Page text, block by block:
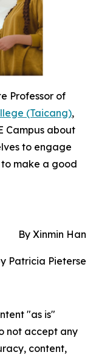
Professor of
(Taicang),
Campus about
to engage
make a good
By Xinmin Han
Patricia Pieterse
"as is"
not accept any
content,